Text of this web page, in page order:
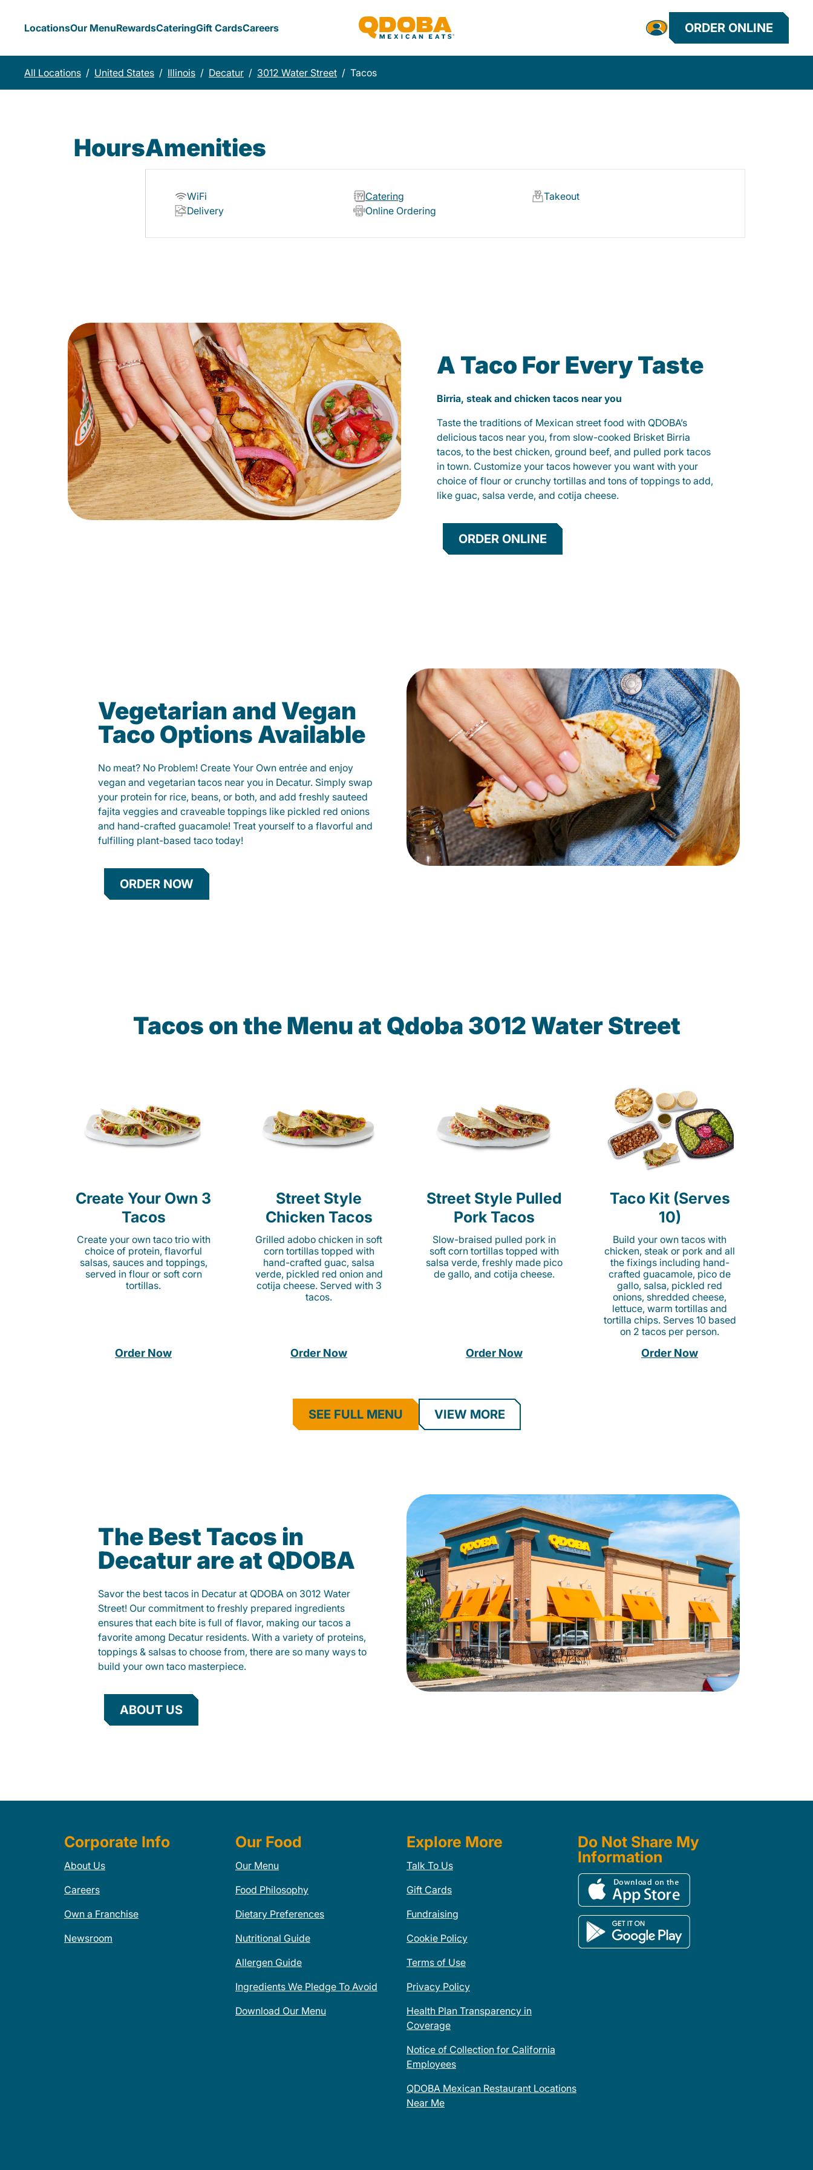
LocationsOur MenuRewardsCateringGift CardsCareers ORDER ONLINE
All Locations / United States / Illinois / Decatur / 3012 Water Street / Tacos
HoursAmenities
WiFi Catering
Takeout
Delivery
Online Ordering
A Taco For Every Taste
Birria, steak and chicken tacos near you
Taste the traditions of Mexican street food with QDOBA’s
delicious tacos near you, from slow-cooked Brisket Birria
tacos, to the best chicken, ground beef, and pulled pork tacos
in town. Customize your tacos however you want with your
choice of flour or crunchy tortillas and tons of toppings to add,
like guac, salsa verde, and cotija cheese.
ORDER ONLINE
Vegetarian and Vegan
Taco Options Available
No meat? No Problem! Create Your Own entrée and enjoy
vegan and vegetarian tacos near you in Decatur. Simply swap
your protein for rice, beans, or both, and add freshly sauteed
fajita veggies and craveable toppings like pickled red onions
and hand-crafted guacamole! Treat yourself to a flavorful and
fulfilling plant-based taco today!
ORDER NOW
Tacos on the Menu at Qdoba 3012 Water Street
Create Your Own 3
Tacos
Create your own taco trio with
choice of protein, flavorful
salsas, sauces and toppings,
served in flour or soft corn
tortillas.
Order Now
Street Style
Chicken Tacos
Grilled adobo chicken in soft
corn tortillas topped with
hand-crafted guac, salsa
verde, pickled red onion and
cotija cheese. Served with 3
tacos.
Order Now
Street Style Pulled
Pork Tacos
Slow-braised pulled pork in
soft corn tortillas topped with
salsa verde, freshly made pico
de gallo, and cotija cheese.
Order Now
Taco Kit (Serves
10)
Build your own tacos with
chicken, steak or pork and all
the fixings including hand-
crafted guacamole, pico de
gallo, salsa, pickled red
onions, shredded cheese,
lettuce, warm tortillas and
tortilla chips. Serves 10 based
on 2 tacos per person.
Order Now
SEE FULL MENU VIEW MORE
The Best Tacos in
Decatur are at QDOBA
Savor the best tacos in Decatur at QDOBA on 3012 Water
Street! Our commitment to freshly prepared ingredients
ensures that each bite is full of flavor, making our tacos a
favorite among Decatur residents. With a variety of proteins,
toppings & salsas to choose from, there are so many ways to
build your own taco masterpiece.
ABOUT US
Corporate Info
About Us
Careers
Own a Franchise
Newsroom
Our Food
Our Menu
Food Philosophy
Dietary Preferences
Nutritional Guide
Allergen Guide
Ingredients We Pledge To Avoid
Download Our Menu
Explore More
Talk To Us
Gift Cards
Fundraising
Cookie Policy
Terms of Use
Privacy Policy
Health Plan Transparency in
Coverage
Notice of Collection for California
Employees
QDOBA Mexican Restaurant Locations
Near Me
Do Not Share My
Information